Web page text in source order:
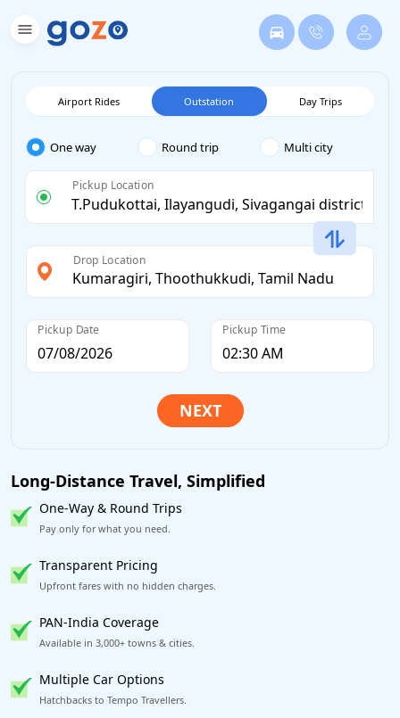
Airport Rides Outstation Day Trips
One way Round trip Multi city
Pickup Location
Drop Location
Pickup Date Pickup Time
Long-Distance Travel, Simplified
One-Way & Round Trips
Pay only for what you need.
Transparent Pricing
Upfront fares with no hidden charges.
PAN-India Coverage
Available in 3,000+ towns & cities.
Multiple Car Options
Hatchbacks to Tempo Travellers.